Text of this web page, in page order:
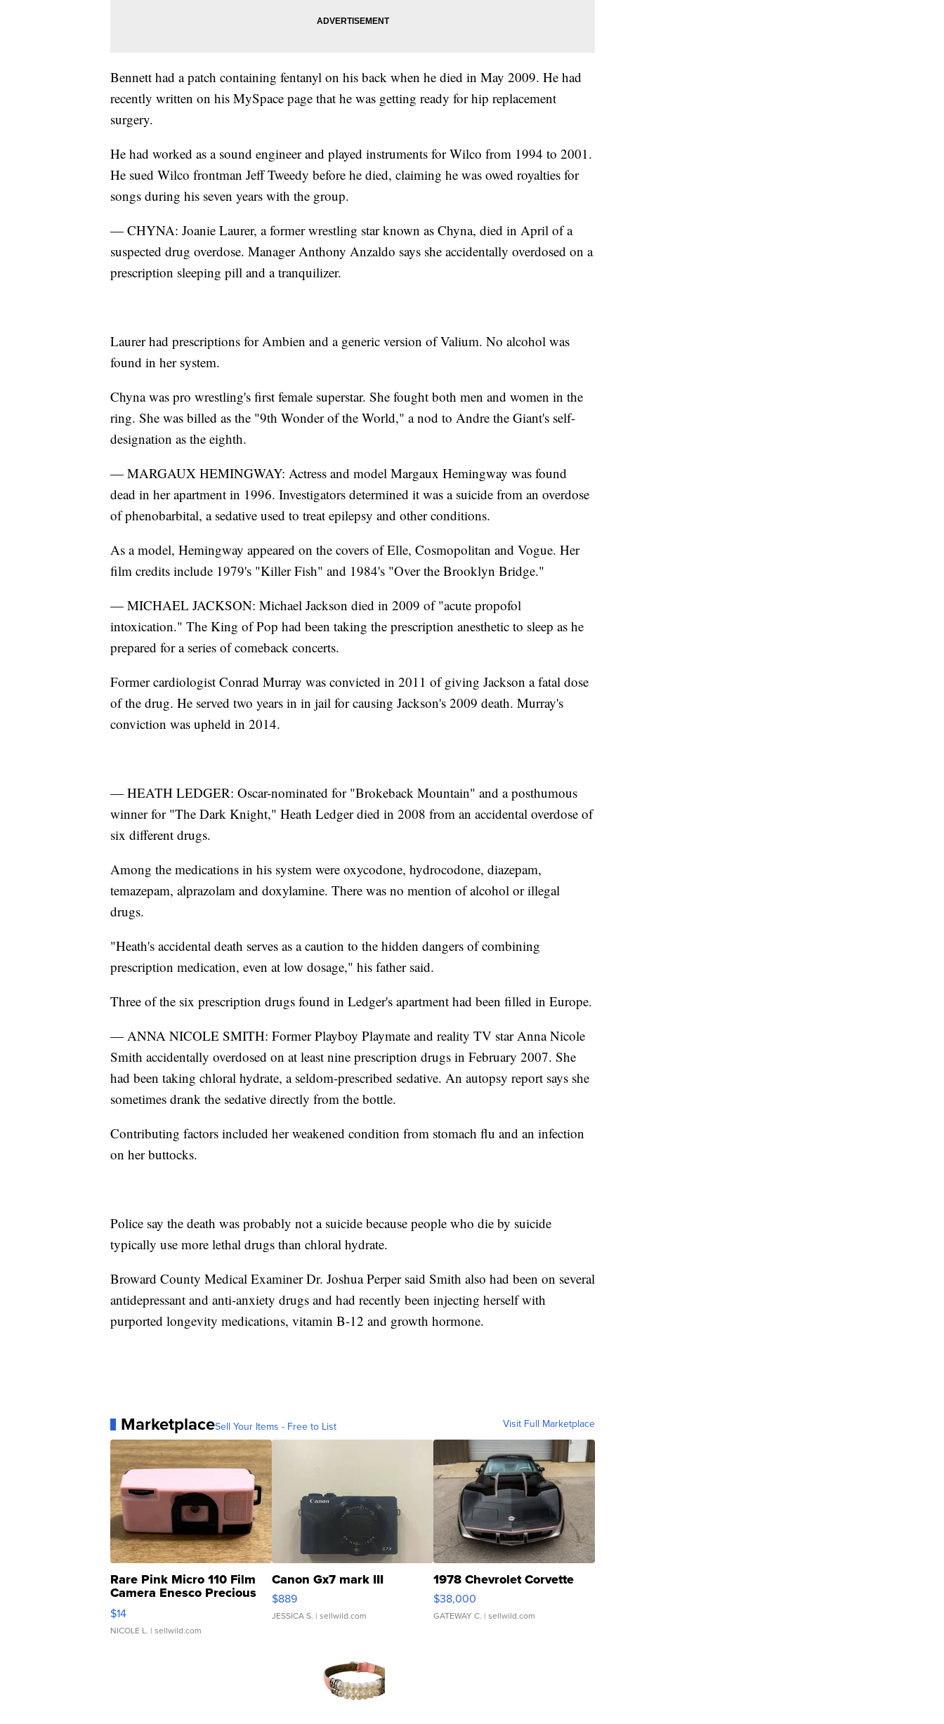
Bennett had a patch containing fentanyl on his back when he died in May 2009. He had
recently written on his MySpace page that he was getting ready for hip replacement
surgery.
He had worked as a sound engineer and played instruments for Wilco from 1994 to 2001.
He sued Wilco frontman Jeff Tweedy before he died, claiming he was owed royalties for
songs during his seven years with the group.
— CHYNA: Joanie Laurer, a former wrestling star known as Chyna, died in April of a
suspected drug overdose. Manager Anthony Anzaldo says she accidentally overdosed on a
prescription sleeping pill and a tranquilizer.
Laurer had prescriptions for Ambien and a generic version of Valium. No alcohol was
found in her system.
Chyna was pro wrestling's first female superstar. She fought both men and women in the
ring. She was billed as the "9th Wonder of the World," a nod to Andre the Giant's self-
designation as the eighth.
— MARGAUX HEMINGWAY: Actress and model Margaux Hemingway was found
dead in her apartment in 1996. Investigators determined it was a suicide from an overdose
of phenobarbital, a sedative used to treat epilepsy and other conditions.
As a model, Hemingway appeared on the covers of Elle, Cosmopolitan and Vogue. Her
film credits include 1979's "Killer Fish" and 1984's "Over the Brooklyn Bridge."
— MICHAEL JACKSON: Michael Jackson died in 2009 of "acute propofol
intoxication." The King of Pop had been taking the prescription anesthetic to sleep as he
prepared for a series of comeback concerts.
Former cardiologist Conrad Murray was convicted in 2011 of giving Jackson a fatal dose
of the drug. He served two years in in jail for causing Jackson's 2009 death. Murray's
conviction was upheld in 2014.
— HEATH LEDGER: Oscar-nominated for "Brokeback Mountain" and a posthumous
winner for "The Dark Knight," Heath Ledger died in 2008 from an accidental overdose of
six different drugs.
Among the medications in his system were oxycodone, hydrocodone, diazepam,
temazepam, alprazolam and doxylamine. There was no mention of alcohol or illegal
drugs.
"Heath's accidental death serves as a caution to the hidden dangers of combining
prescription medication, even at low dosage," his father said.
Three of the six prescription drugs found in Ledger's apartment had been filled in Europe.
— ANNA NICOLE SMITH: Former Playboy Playmate and reality TV star Anna Nicole
Smith accidentally overdosed on at least nine prescription drugs in February 2007. She
had been taking chloral hydrate, a seldom-prescribed sedative. An autopsy report says she
sometimes drank the sedative directly from the bottle.
Contributing factors included her weakened condition from stomach flu and an infection
on her buttocks.
Police say the death was probably not a suicide because people who die by suicide
typically use more lethal drugs than chloral hydrate.
Broward County Medical Examiner Dr. Joshua Perper said Smith also had been on several
antidepressant and anti-anxiety drugs and had recently been injecting herself with
purported longevity medications, vitamin B-12 and growth hormone.
MarketplaceSell Your Items - Free to List Visit Full Marketplace
Rare Pink Micro 110 Film
Camera Enesco Precious
Moments TD4
$14
NICOLE L. | sellwild.com
Canon Gx7 mark III
$889
JESSICA S. | sellwild.com
1978 Chevrolet Corvette
$38,000
GATEWAY C. | sellwild.com